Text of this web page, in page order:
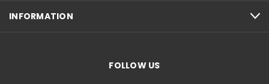
INFORMATION
FOLLOW US